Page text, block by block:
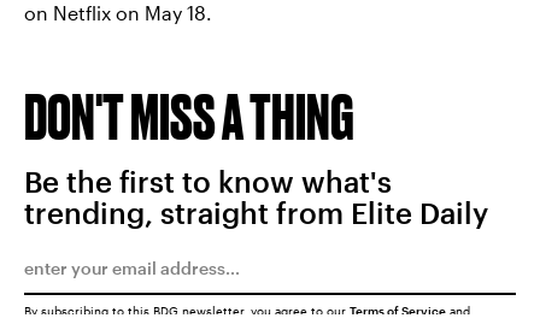
on Netflix on May 18.
DON'T MISS A THING
Be the first to know what's
trending, straight from Elite Daily
By subscribing to this BDG newsletter, you agree to our Terms of Service and